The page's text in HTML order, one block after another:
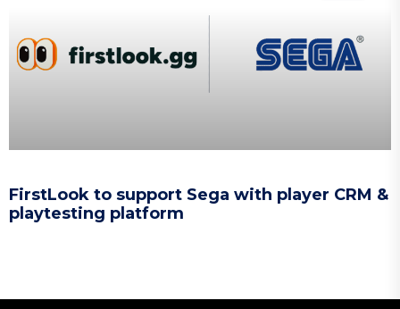
FirstLook to support Sega with player CRM &
playtesting platform